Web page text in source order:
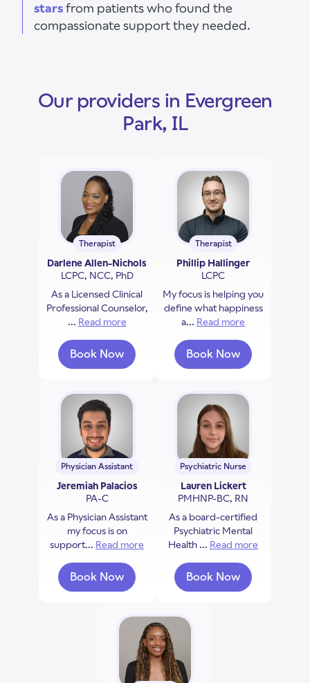
starsfrom patients who found the
compassionate support they needed.
Our providers in Evergreen
Park, IL
Therapist
Darlene Allen-Nichols
LCPC, NCC, PhD
As a Licensed Clinical
Professional Counselor,
... Read more about Darlene Allen-Nichols
Book Now
with Darlene Allen-Nichols
Therapist
Phillip Hallinger
LCPC
My focus is helping you
define what happiness
a... Read more
Book Now
with Phillip
Physician Assistant
Jeremiah Palacios
PA-C
As a Physician Assistant
my focus is on
support... Read more about Jeremiah Palacios
Book Now
with Jeremiah Palacios
Psychiatric Nurse
Lauren Lickert
PMHNP-BC, RN
As a board-certified
Psychiatric Mental
Health ... Read more
Book Now
with Lauren